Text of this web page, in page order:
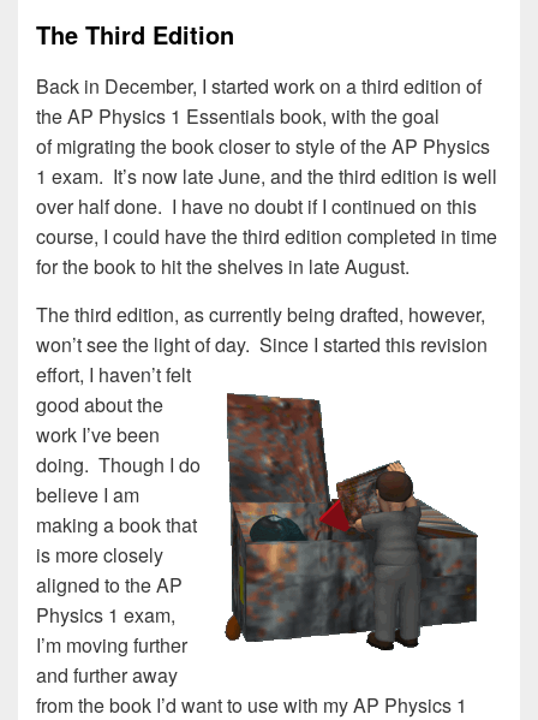
The Third Edition
Back in December, I started work on a third edition of
the AP Physics 1 Essentials book, with the goal
of migrating the book closer to style of the AP Physics
1 exam. It’s now late June, and the third edition is well
over half done. I have no doubt if I continued on this
course, I could have the third edition completed in time
for the book to hit the shelves in late August.
The third edition, as currently being drafted, however,
won’t see the light of day. Since I started this revision
effort, I haven’t felt
good about the
work I’ve been
doing. Though I do
believe I am
making a book that
is more closely
aligned to the AP
Physics 1 exam,
I’m moving further
and further away
from the book I’d want to use with my AP Physics 1